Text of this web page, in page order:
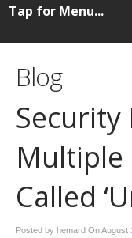
Blog
Security
Multiple
Called
Posted by hemard OnAugust